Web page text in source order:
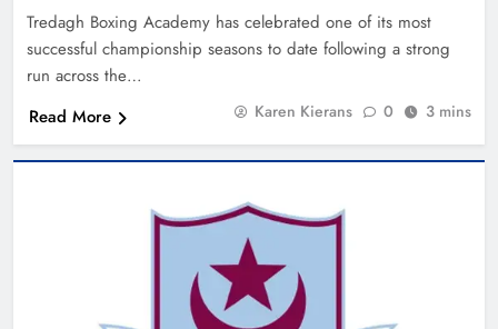
Tredagh Boxing Academy has celebrated one of its most
successful championship seasons to date following a strong
run across the…
Read More
Karen Kierans 0 3 mins